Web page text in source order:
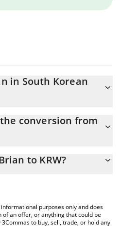
in South Korean
0.298634 KRW
conversion from
by simply entering the amount
table above to check the latest
currencies.
to KRW?
purposes only and does
an offer, or anything that could be
to buy, sell, trade, or hold any